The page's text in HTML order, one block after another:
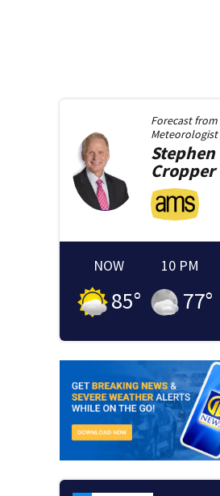
Forecast from
Meteorologist
Stephen
Cropper
NOW
85°
10 PM
77°